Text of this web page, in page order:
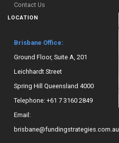
Contact Us
LOCATION
Brisbane Office:
Ground Floor, Suite A, 201
Leichhardt Street
Spring Hill Queensland 4000
Telephone: +61 7 3160 2849
Email:
brisbane@fundingstrategies.com.au